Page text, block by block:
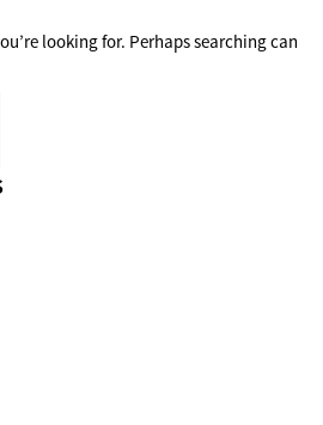
looking for. Perhaps searching can